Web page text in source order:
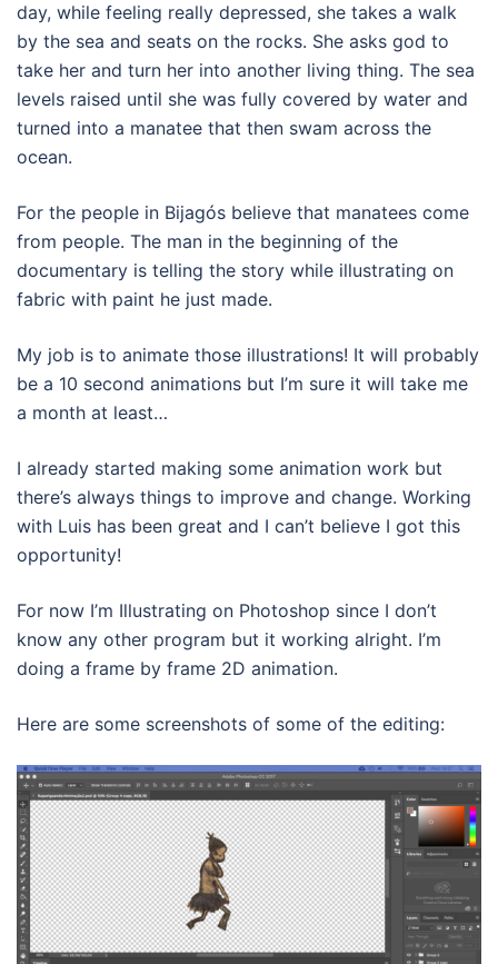
day, while feeling really depressed, she takes a walk
by the sea and seats on the rocks. She asks god to
take her and turn her into another living thing. The sea
levels raised until she was fully covered by water and
turned into a manatee that then swam across the
ocean.
For the people in Bijagós believe that manatees come
from people. The man in the beginning of the
documentary is telling the story while illustrating on
fabric with paint he just made.
My job is to animate those illustrations! It will probably
be a 10 second animations but I’m sure it will take me
a month at least…
I already started making some animation work but
there’s always things to improve and change. Working
with Luis has been great and I can’t believe I got this
opportunity!
For now I’m Illustrating on Photoshop since I don’t
know any other program but it working alright. I’m
doing a frame by frame 2D animation.
Here are some screenshots of some of the editing: